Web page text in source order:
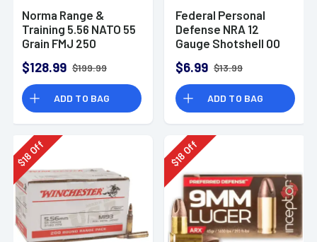
Norma Range &
Training 5.56 NATO 55
Grain FMJ 250
$128.99 $199.99
ADD TO BAG
Federal Personal
Defense NRA 12
Gauge Shotshell 00
Ammunition (5
Rounds)
$6.99 $13.99
ADD TO BAG
$
18Off
$
18Off